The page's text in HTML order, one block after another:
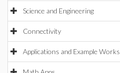
Science and Engineering
Connectivity
Applications and Example